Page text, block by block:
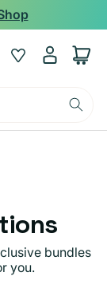
Wishlist
Log
in
Cart
bundles
you.